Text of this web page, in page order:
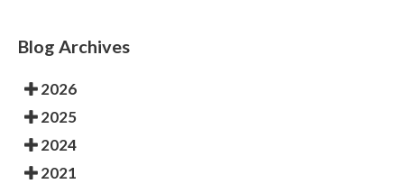
Blog Archives
2026
2025
2024
2021